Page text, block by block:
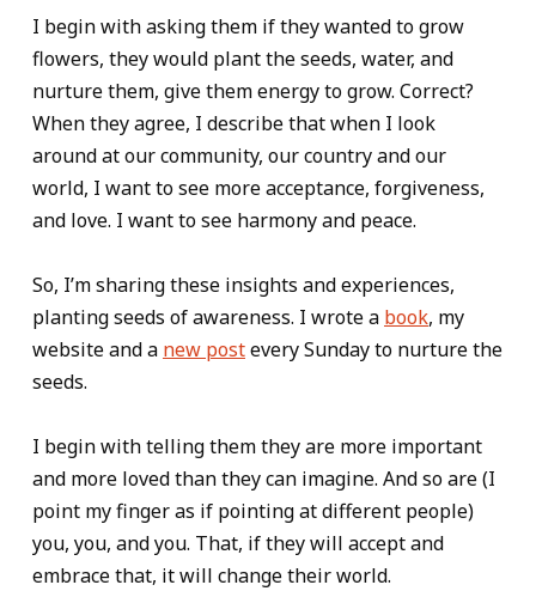
I begin with asking them if they wanted to grow
flowers, they would plant the seeds, water, and
nurture them, give them energy to grow. Correct?
When they agree, I describe that when I look
around at our community, our country and our
world, I want to see more acceptance, forgiveness,
and love. I want to see harmony and peace.
So, I’m sharing these insights and experiences,
planting seeds of awareness. I wrote a book, my
website and a new postevery Sunday to nurture the
seeds.
I begin with telling them they are more important
and more loved than they can imagine. And so are (I
point my finger as if pointing at different people)
you, you, and you. That, if they will accept and
embrace that, it will change their world.